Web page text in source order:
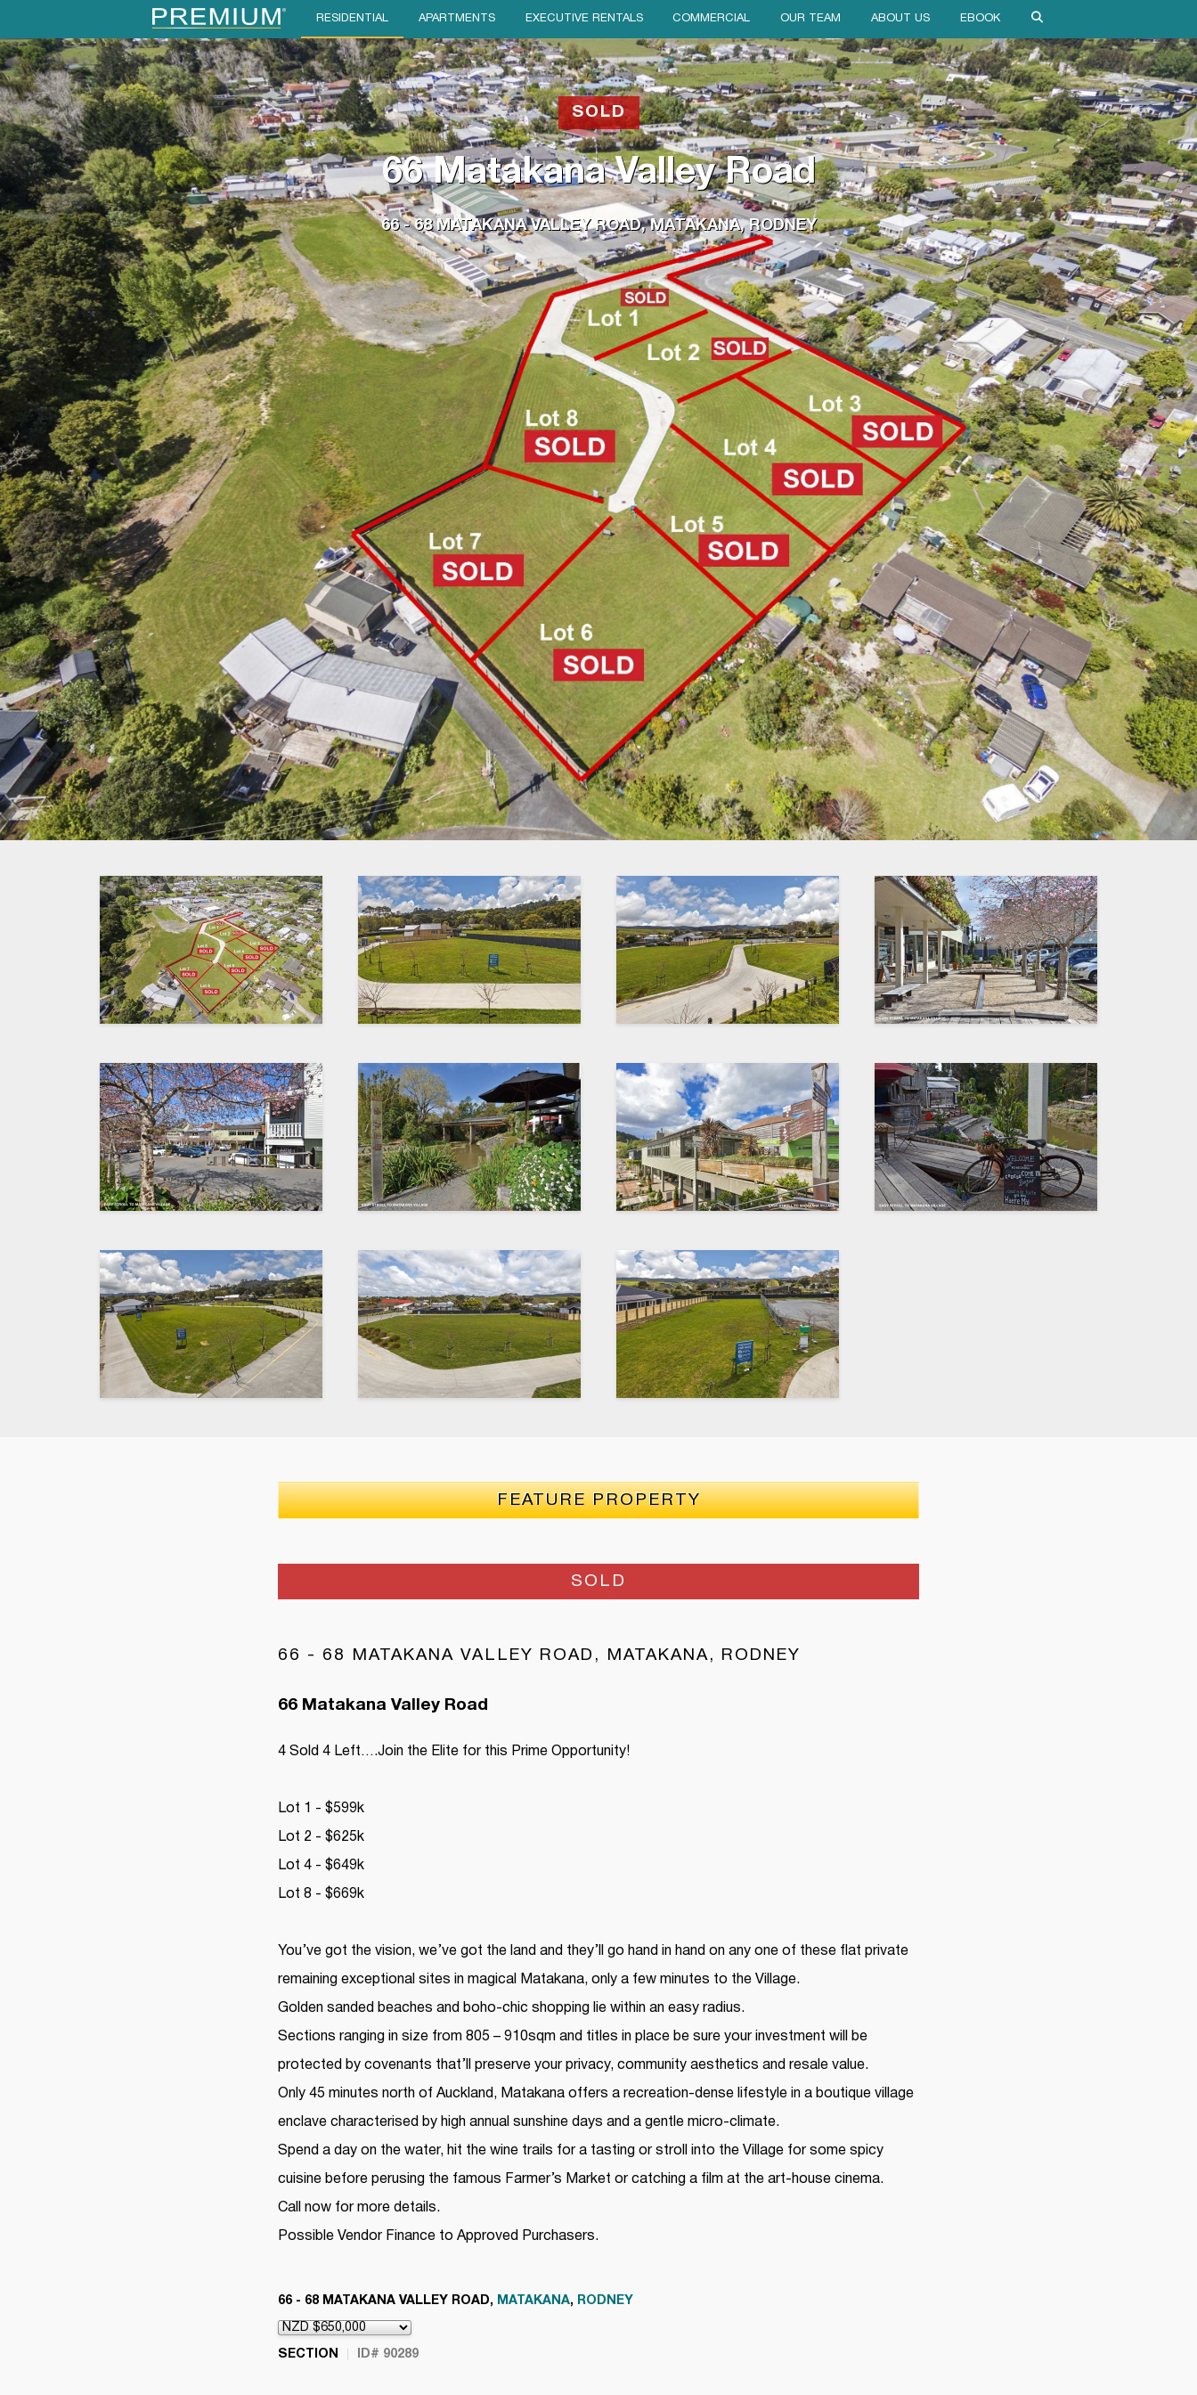
RESIDENTIAL APARTMENTS EXECUTIVE RENTALS COMMERCIAL OUR TEAM ABOUT US EBOOK
SOLD
66 Matakana Valley Road
66 - 68 MATAKANA VALLEY ROAD, MATAKANA, RODNEY
FEATURE PROPERTY
SOLD
66 - 68 MATAKANA VALLEY ROAD, MATAKANA, RODNEY
66 Matakana Valley Road
4 Sold 4 Left….Join the Elite for this Prime Opportunity!
Lot 1 - $599k
Lot 2 - $625k
Lot 4 - $649k
Lot 8 - $669k
You’ve got the vision, we’ve got the land and they’ll go hand in hand on any one of these flat private
remaining exceptional sites in magical Matakana, only a few minutes to the Village.
Golden sanded beaches and boho-chic shopping lie within an easy radius.
Sections ranging in size from 805 – 910sqm and titles in place be sure your investment will be
protected by covenants that’ll preserve your privacy, community aesthetics and resale value.
Only 45 minutes north of Auckland, Matakana offers a recreation-dense lifestyle in a boutique village
enclave characterised by high annual sunshine days and a gentle micro-climate.
Spend a day on the water, hit the wine trails for a tasting or stroll into the Village for some spicy
cuisine before perusing the famous Farmer’s Market or catching a film at the art-house cinema.
Call now for more details.
Possible Vendor Finance to Approved Purchasers.
66 - 68 MATAKANA VALLEY ROAD, MATAKANA, RODNEY
SECTION ID# 90289